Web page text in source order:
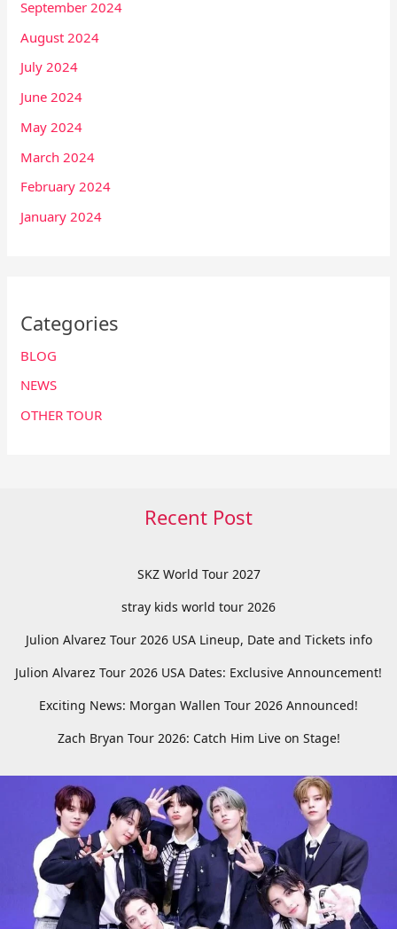
September 2024
August 2024
July 2024
June 2024
May 2024
March 2024
February 2024
January 2024
Categories
BLOG
NEWS
OTHER TOUR
Recent Post
SKZ World Tour 2027
stray kids world tour 2026
Julion Alvarez Tour 2026 USA Lineup, Date and Tickets info
Julion Alvarez Tour 2026 USA Dates: Exclusive Announcement!
Exciting News: Morgan Wallen Tour 2026 Announced!
Zach Bryan Tour 2026: Catch Him Live on Stage!